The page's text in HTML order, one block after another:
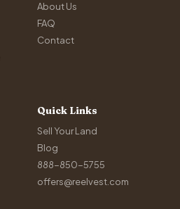
About Us
FAQ
Contact
Quick Links
Sell Your Land
Blog
888-850-5755
offers@reelvest.com